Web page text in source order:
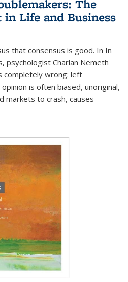
The
Life and Business
that consensus is good. In In
psychologist Charlan Nemeth
completely wrong: left
is often biased, unoriginal,
markets to crash, causes